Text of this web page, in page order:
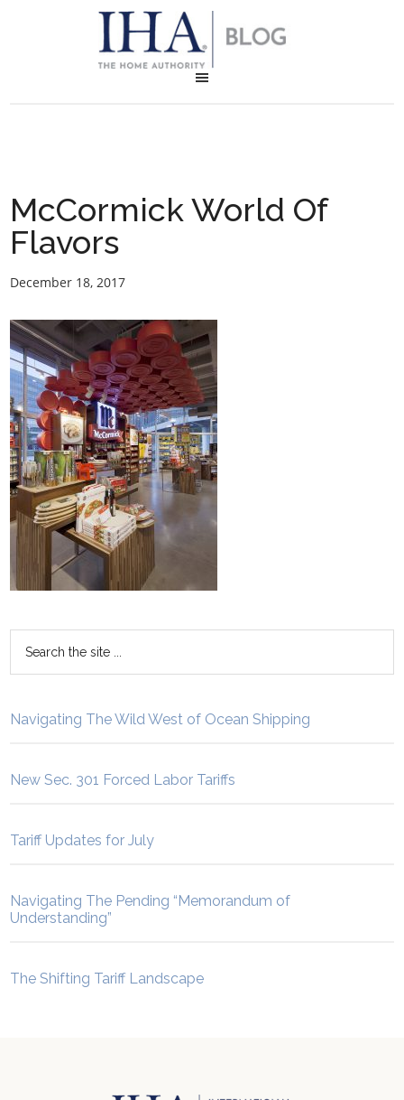
McCormick World Of
Flavors
December 18, 2017
Navigating The Wild West of Ocean Shipping
New Sec. 301 Forced Labor Tariffs
Tariff Updates for July
Navigating The Pending “Memorandum of
Understanding”
The Shifting Tariff Landscape